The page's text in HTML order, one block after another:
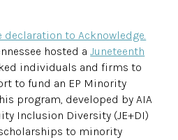
declaration to Acknowledge.
hosted aJuneteenth
individuals and firms to
to fund an EP Minority
program, developed by AIA
Inclusion Diversity (JE+DI)
to minority